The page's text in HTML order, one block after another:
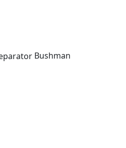
Bushman